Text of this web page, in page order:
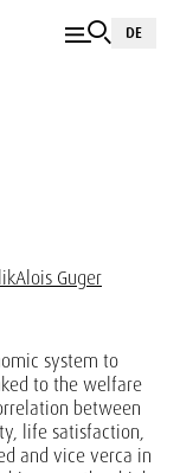
DE
Alois Guger
system to
to the welfare
between
life satisfaction,
and vice verca in